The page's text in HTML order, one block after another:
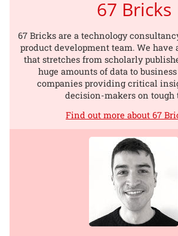
67 Bricks
67 Bricks are a technology
product development team. We have
that stretches from scholarly
huge amounts of data to
companies providing critical
decision-makers on tough
Find out more about 67